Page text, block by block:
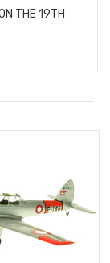
THE 19TH